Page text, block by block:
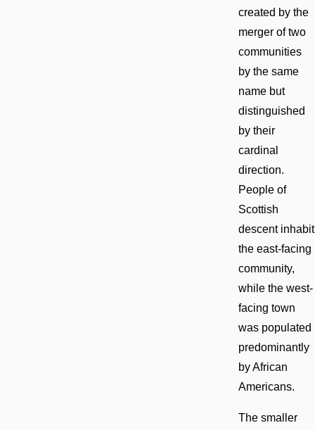
created by the
merger of two
communities
by the same
name but
distinguished
by their
cardinal
direction.
People of
Scottish
descent inhabit
the east-facing
community,
while the west-
facing town
was populated
predominantly
by African
Americans.
The smaller